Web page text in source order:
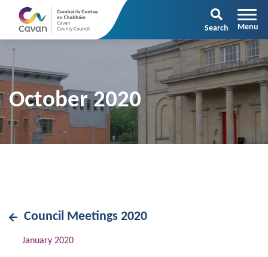
Search
October 2020
Council Meetings 2020
January 2020